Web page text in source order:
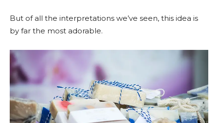
But of all the interpretations we’ve seen, this idea is
by far the most adorable.